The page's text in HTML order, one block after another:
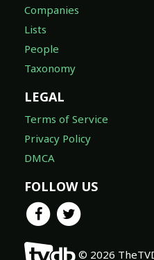
Companies
Lists
People
Taxonomy
LEGAL
Terms of Service
Privacy Policy
DMCA
FOLLOW US
© 2026